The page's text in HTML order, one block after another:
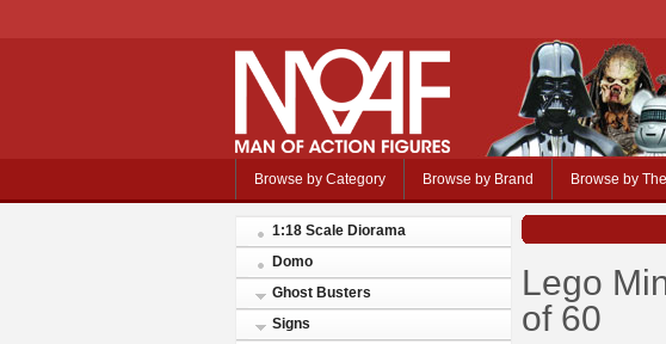
Browse by Category Browse by Brand Browse by
1:18 Scale Diorama
Domo
Ghost Busters
Signs
Lego
of 60